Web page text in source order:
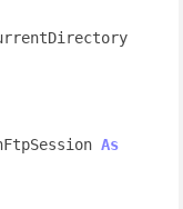
FtpGetCurrentDirectory
As